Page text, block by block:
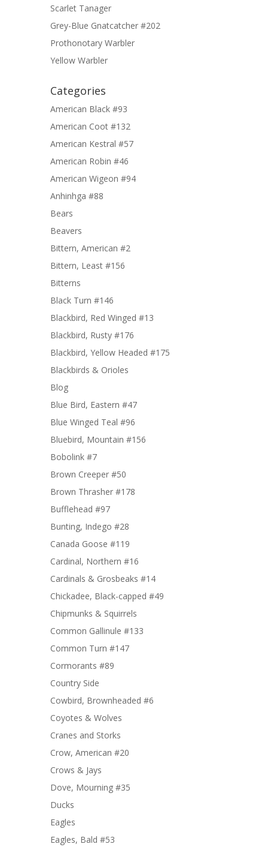
Scarlet Tanager
Grey-Blue Gnatcatcher #202
Prothonotary Warbler
Yellow Warbler
Categories
American Black #93
American Coot #132
American Kestral #57
American Robin #46
American Wigeon #94
Anhinhga #88
Bears
Beavers
Bittern, American #2
Bittern, Least #156
Bitterns
Black Turn #146
Blackbird, Red Winged #13
Blackbird, Rusty #176
Blackbird, Yellow Headed #175
Blackbirds & Orioles
Blog
Blue Bird, Eastern #47
Blue Winged Teal #96
Bluebird, Mountain #156
Bobolink #7
Brown Creeper #50
Brown Thrasher #178
Bufflehead #97
Bunting, Indego #28
Canada Goose #119
Cardinal, Northern #16
Cardinals & Grosbeaks #14
Chickadee, Black-capped #49
Chipmunks & Squirrels
Common Gallinule #133
Common Turn #147
Cormorants #89
Country Side
Cowbird, Brownheaded #6
Coyotes & Wolves
Cranes and Storks
Crow, American #20
Crows & Jays
Dove, Mourning #35
Ducks
Eagles
Eagles, Bald #53